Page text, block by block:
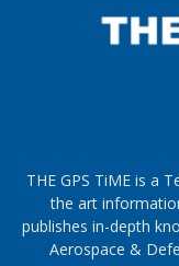
THE GPS TiME is a
the art
publishes in-depth
Aerospace &